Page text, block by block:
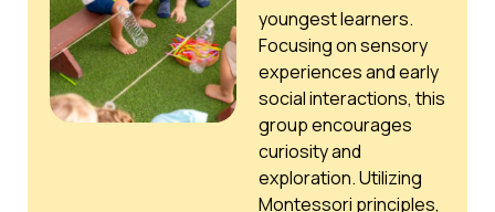
youngest learners.
Focusing on sensory
experiences and early
social interactions, this
group encourages
curiosity and
exploration. Utilizing
Montessori principles,